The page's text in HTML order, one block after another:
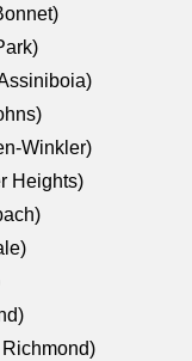
Winkler)
Heights)